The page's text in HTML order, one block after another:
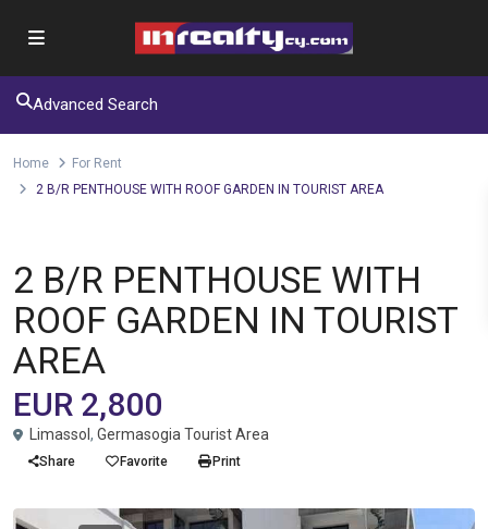
Advanced Search
Home
For Rent
2 B/R PENTHOUSE WITH ROOF GARDEN IN TOURIST AREA
2 B/R PENTHOUSE WITH
ROOF GARDEN IN TOURIST
AREA
EUR 2,800
Limassol , Germasogia Tourist Area
Share Favorite Print